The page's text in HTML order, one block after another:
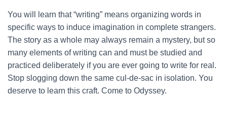
You will learn that “writing” means organizing words in
specific ways to induce imagination in complete strangers.
The story as a whole may always remain a mystery, but so
many elements of writing can and must be studied and
practiced deliberately if you are ever going to write for real.
Stop slogging down the same cul-de-sac in isolation. You
deserve to learn this craft. Come to Odyssey.